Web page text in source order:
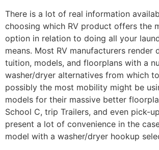
There is a lot of real information
choosing which RV product offers the
option in relation to doing all your
means. Most RV manufacturers render
tuition, models, and floorplans with a
washer/dryer alternatives from which
possibly the most mobility might be
models for their massive better
School C, trip Trailers, and even pick-
present a lot of convenience in the
model with a washer/dryer hookup